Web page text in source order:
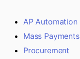
AP Automation
Mass Payments
Procurement